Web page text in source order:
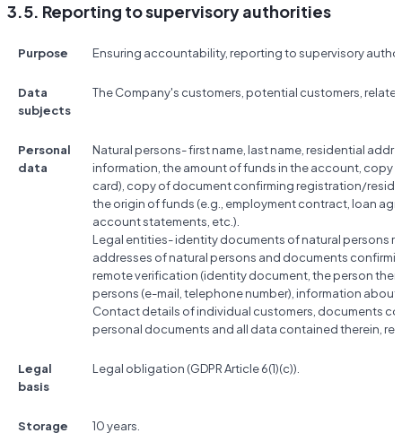
3.5. Reporting to supervisory authorities
Purpose Ensuring accountability, reporting to supervisory
Data
subjects
The Company's customers, potential customers,
Personal
data
Natural persons- first name, last name, residential
information, the amount of funds in the account, copy
card), copy of document confirming registration/
the origin of funds (e.g., employment contract, loan
account statements, etc.).
Legal entities- identity documents of natural persons
addresses of natural persons and documents
remote verification (identity document, the person
persons (e-mail, telephone number), information
Contact details of individual customers, documents
personal documents and all data contained therein,
Legal
basis
Legal obligation (GDPR Article 6(1)(c)).
Storage 10 years.